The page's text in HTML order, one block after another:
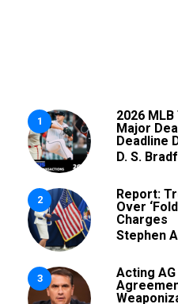
1
2026
Major
Deadline
D. S.
2
Report:
Over
Charges
Stephen
3
Acting